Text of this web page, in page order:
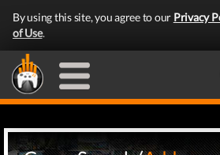
By using this site, you agree to our Privacy
of Use.